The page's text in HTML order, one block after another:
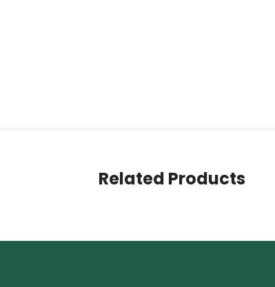
Related Products